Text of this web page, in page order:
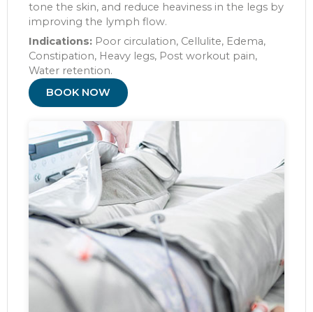
tone the skin, and reduce heaviness in the legs by
improving the lymph flow.
Indications: Poor circulation, Cellulite, Edema,
Constipation, Heavy legs, Post workout pain,
Water retention.
BOOK NOW